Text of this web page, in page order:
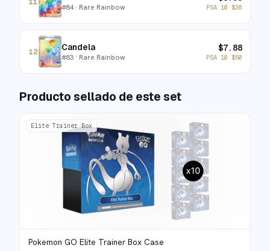
#84· Rare Rainbow PSA 10 $38
12 Candela
#83 · Rare Rainbow
$7.88
PSA 10 $50
Producto sellado de este set
Elite Trainer Box
Pokemon GO Elite Trainer Box Case